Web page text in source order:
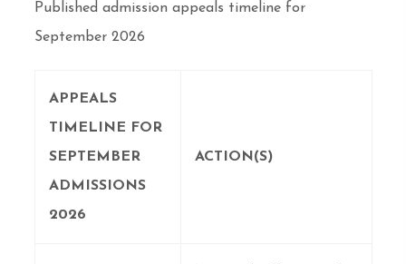
Published admission appeals timeline for
September 2026
APPEALS
TIMELINE FOR
SEPTEMBER
ADMISSIONS
2026
ACTION(S)